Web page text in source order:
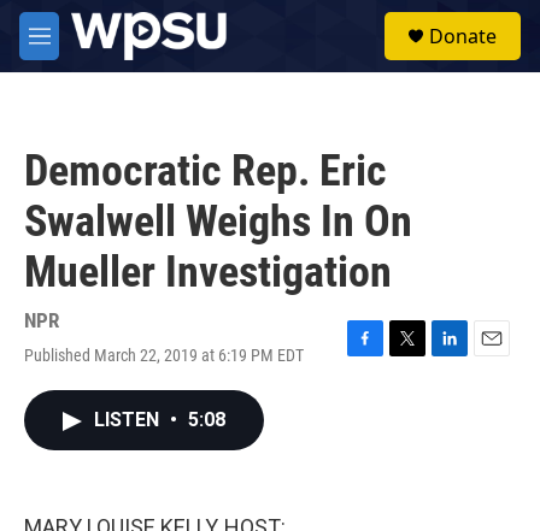
Skip to main content
M
e
Donate
Democratic Rep. Eric
Swalwell Weighs In On
Mueller Investigation
NPR
Published March 22, 2019 at 6:19 PM EDT
F
T
L
E
LISTEN • 5:08